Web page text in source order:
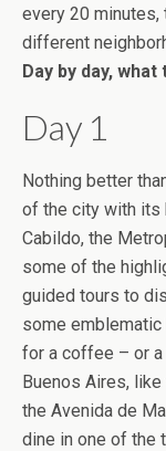
every 20 minutes,
different
Day by day, what
Day 1
Nothing better
of the city with its
Cabildo, the
some of the
guided tours to
some emblematic
for a coffee – or a
Buenos Aires,
the Avenida de
dine in one of the